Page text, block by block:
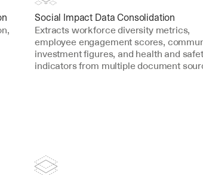
Social Impact Data Consolidation
Extracts workforce diversity metrics,
employee engagement scores,
investment figures, and health and
indicators from multiple document